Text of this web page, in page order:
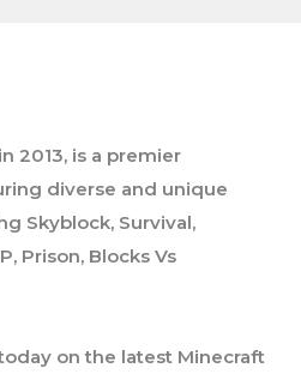
2013, is a premier
diverse and unique
Skyblock, Survival,
Prison, Blocks Vs
on the latest Minecraft